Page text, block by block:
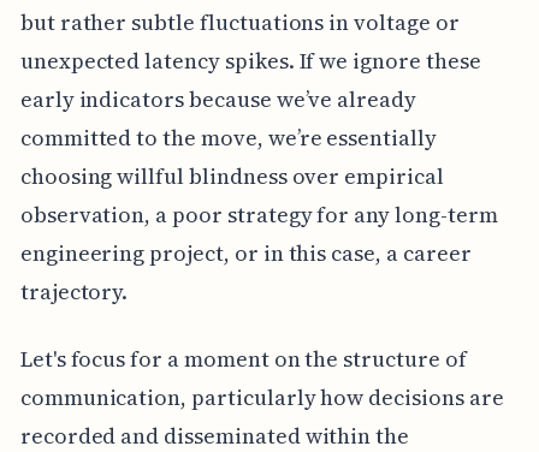
but rather subtle fluctuations in voltage or
unexpected latency spikes. If we ignore these
early indicators because we’ve already
committed to the move, we’re essentially
choosing willful blindness over empirical
observation, a poor strategy for any long-term
engineering project, or in this case, a career
trajectory.
Let's focus for a moment on the structure of
communication, particularly how decisions are
recorded and disseminated within the